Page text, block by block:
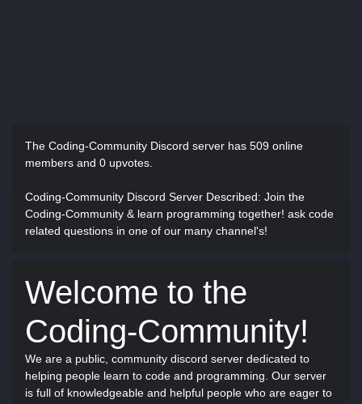
The Coding-Community Discord server has 509 online
members and 0 upvotes.
Coding-Community Discord Server Described: Join the
Coding-Community & learn programming together! ask code
related questions in one of our many channel's!
Welcome to the
Coding-Community!
We are a public, community discord server dedicated to
helping people learn to code and programming. Our server
is full of knowledgeable and helpful people who are eager to